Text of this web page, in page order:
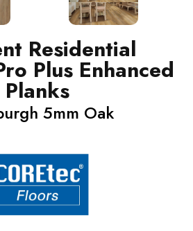
Residential
Plus Enhanced
Planks
5mm Oak